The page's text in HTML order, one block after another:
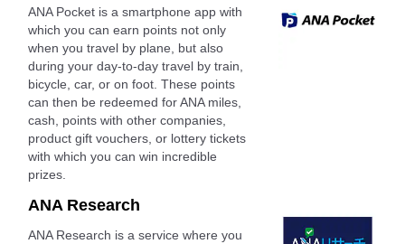
ANA Pocket is a smartphone app with
which you can earn points not only
when you travel by plane, but also
during your day-to-day travel by train,
bicycle, car, or on foot. These points
can then be redeemed for ANA miles,
cash, points with other companies,
product gift vouchers, or lottery tickets
with which you can win incredible
prizes.
ANA Research
ANA Research is a service where you